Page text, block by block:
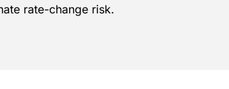
rate-change risk.